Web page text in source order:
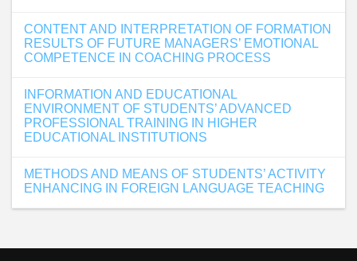
CONTENT AND INTERPRETATION OF FORMATION
RESULTS OF FUTURE MANAGERS’ EMOTIONAL
COMPETENCE IN COACHING PROCESS
INFORMATION AND EDUCATIONAL
ENVIRONMENT OF STUDENTS’ ADVANCED
PROFESSIONAL TRAINING IN HIGHER
EDUCATIONAL INSTITUTIONS
METHODS AND MEANS OF STUDENTS’ ACTIVITY
ENHANCING IN FOREIGN LANGUAGE TEACHING